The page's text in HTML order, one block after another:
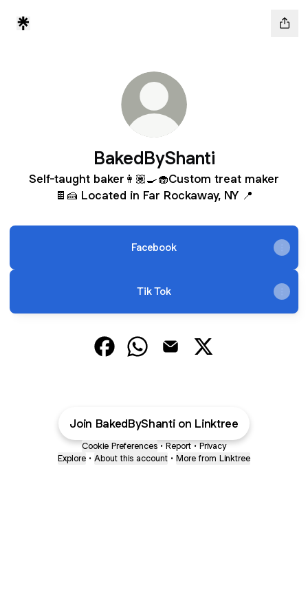
BakedByShanti
Self-taught baker👩🏽‍🍳🧁Custom treat maker
🍫🍰 Located in Far Rockaway, NY 📍
Facebook
Tik Tok
Join BakedByShanti on Linktree
Cookie Preferences • Report • Privacy
Explore • About this account • More from Linktree